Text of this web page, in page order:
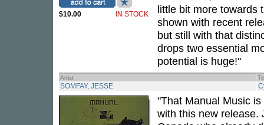
$10.00 IN STOCK
little bit more towards
shown with recent
but still with that
drops two essential
potential is huge!"
Artist
SOMFAY, JESSE
"That Manual Music
with this new release.